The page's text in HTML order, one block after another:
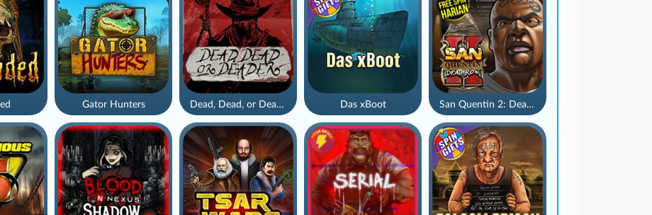
Dead, Dead, or Deader San Quentin 2: Death Row
Gator Hunters Das xBoot